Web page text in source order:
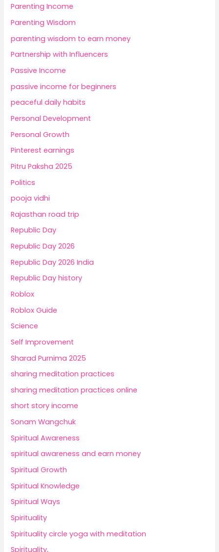
Parenting Income
Parenting Wisdom
parenting wisdom to earn money
Partnership with Influencers
Passive Income
passive income for beginners
peaceful daily habits
Personal Development
Personal Growth
Pinterest earnings
Pitru Paksha 2025
Politics
pooja vidhi
Rajasthan road trip
Republic Day
Republic Day 2026
Republic Day 2026 India
Republic Day history
Roblox
Roblox Guide
Science
Self Improvement
Sharad Purnima 2025
sharing meditation practices
sharing meditation practices online
short story income
Sonam Wangchuk
Spiritual Awareness
spiritual awareness and earn money
Spiritual Growth
Spiritual Knowledge
Spiritual Ways
Spirituality
Spirituality circle yoga with meditation
Spirituality,